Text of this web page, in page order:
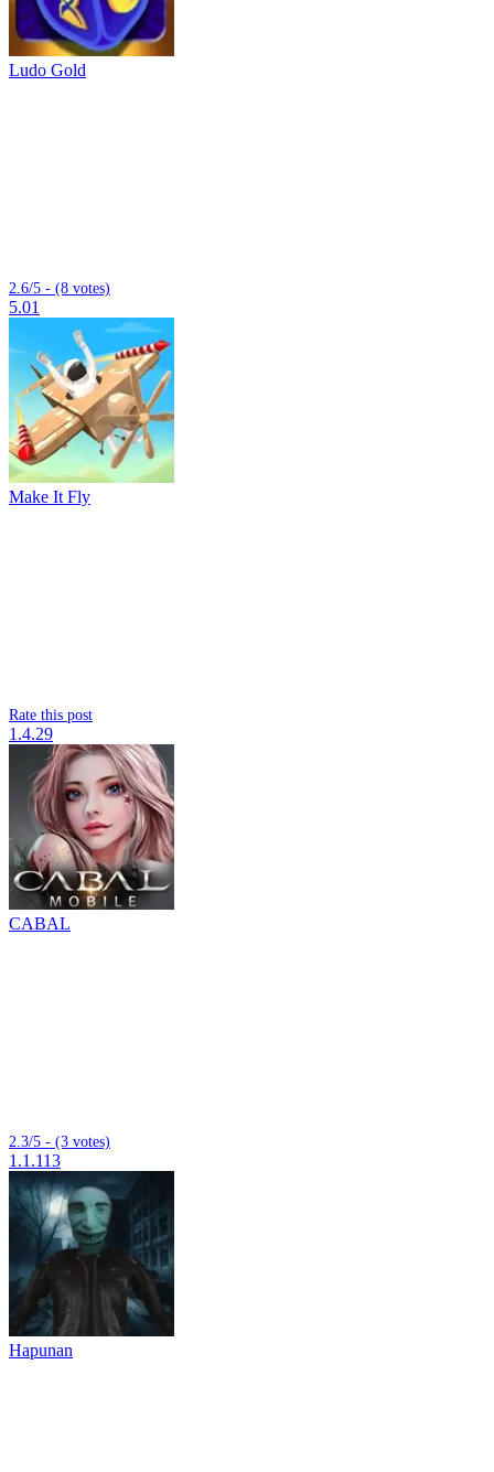
Ludo Gold
2.6/5 - (8 votes)
5.01
Make It Fly
Rate this post
1.4.29
CABAL
2.3/5 - (3 votes)
1.1.113
Hapunan